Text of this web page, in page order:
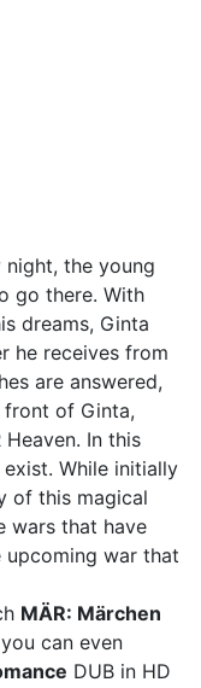
the young
go there. With
dreams, Ginta
he receives from
are answered,
front of Ginta,
In this
While initially
of this magical
wars that have
upcoming war that
MÄR: Märchen
can even
DUB in HD